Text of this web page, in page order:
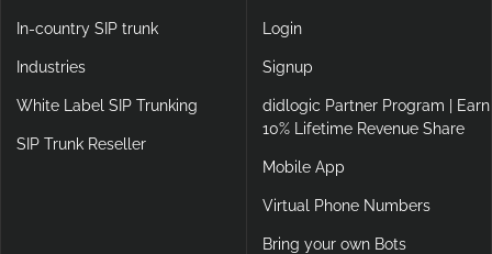
In-country SIP trunk
Industries
White Label SIP Trunking
SIP Trunk Reseller
Login
Signup
didlogic Partner Program | Earn
10% Lifetime Revenue Share
Mobile App
Virtual Phone Numbers
Bring your own Bots